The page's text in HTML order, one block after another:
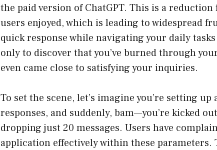
the paid version of ChatGPT. This is a
users enjoyed, which is leading to widespread
quick response while navigating your daily
only to discover that you’ve burned through
even came close to satisfying your inquiries.
To set the scene, let’s imagine you’re setting
responses, and suddenly, bam—you’re kicked
dropping just 20 messages. Users have
application effectively within these